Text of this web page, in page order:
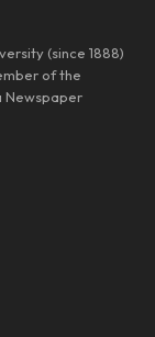
(since 1888)
of the
Newspaper